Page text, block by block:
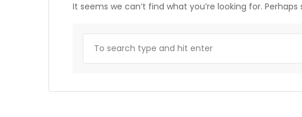
It seems we can’t find what you’re looking for.